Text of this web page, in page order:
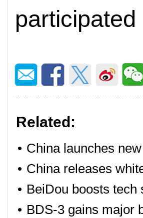
Related:
• China launches
• China releases
• BeiDou boosts
• BDS-3 gains major